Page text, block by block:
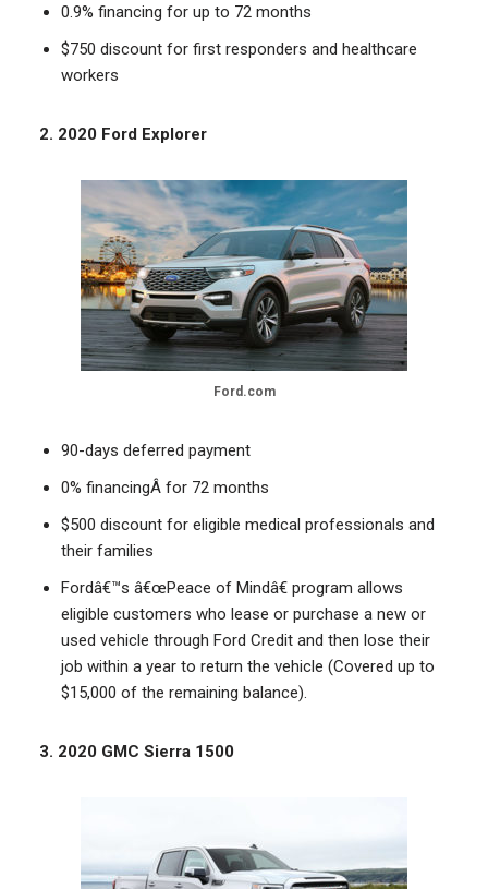
0.9% financing for up to 72 months
$750 discount for first responders and healthcare
workers
2. 2020 Ford Explorer
Ford.com
90-days deferred payment
0% financingÂ for 72 months
$500 discount for eligible medical professionals and
their families
Fordâ€™s â€œPeace of Mindâ€ program allows
eligible customers who lease or purchase a new or
used vehicle through Ford Credit and then lose their
job within a year to return the vehicle (Covered up to
$15,000 of the remaining balance).
3. 2020 GMC Sierra 1500